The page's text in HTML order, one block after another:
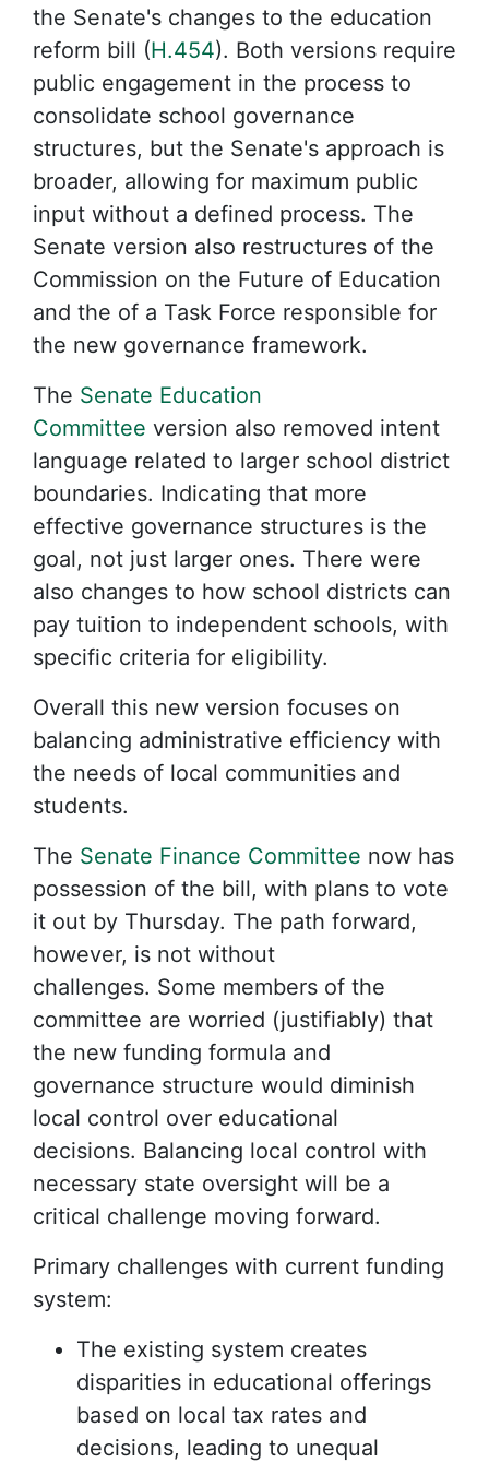
the Senate's changes to the education
reform bill (H.454). Both versions require
public engagement in the process to
consolidate school governance
structures, but the Senate's approach is
broader, allowing for maximum public
input without a defined process. The
Senate version also restructures of the
Commission on the Future of Education
and the of a Task Force responsible for
the new governance framework.
The Senate Education
Committee version also removed intent
language related to larger school district
boundaries. Indicating that more
effective governance structures is the
goal, not just larger ones. There were
also changes to how school districts can
pay tuition to independent schools, with
specific criteria for eligibility.
Overall this new version focuses on
balancing administrative efficiency with
the needs of local communities and
students.
The Senate Finance Committee now has
possession of the bill, with plans to vote
it out by Thursday. The path forward,
however, is not without
challenges. Some members of the
committee are worried (justifiably) that
the new funding formula and
governance structure would diminish
local control over educational
decisions. Balancing local control with
necessary state oversight will be a
critical challenge moving forward.
Primary challenges with current funding
system:
The existing system creates
disparities in educational offerings
based on local tax rates and
decisions, leading to unequal